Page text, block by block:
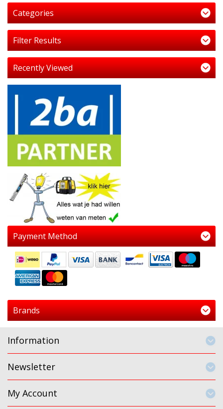
Categories
Filter Results
Recently Viewed
Payment Method
Brands
Information
Newsletter
My Account